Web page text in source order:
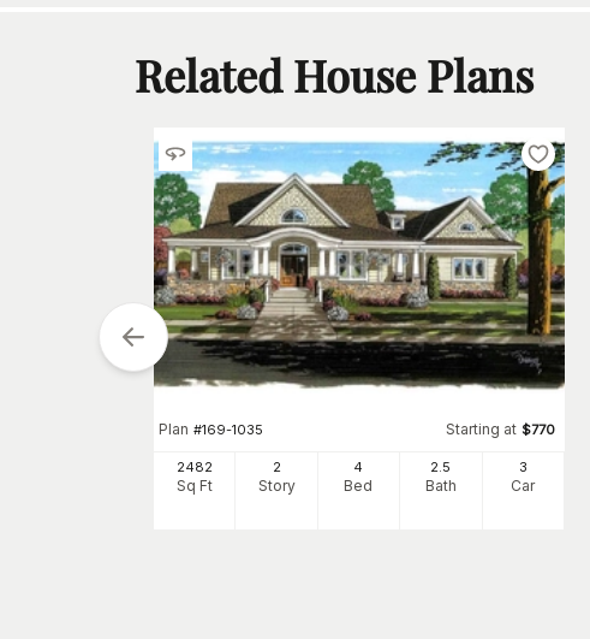
Related House Plans
Plan #169-1035 Starting at $770
2482
Sq Ft
2
Story
4
Bed
2.5
Bath
3
Car